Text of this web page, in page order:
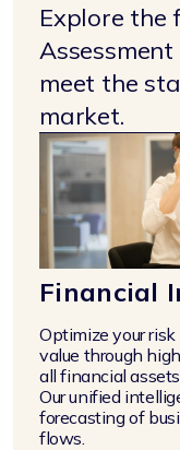
Explore the
meet the
market.
Financial
Optimize your
value through
all financial
Our unified
forecasting of
flows.